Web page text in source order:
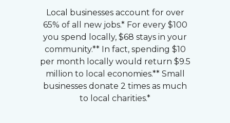
Local businesses account for over
65% of all new jobs.* For every $100
you spend locally, $68 stays in your
community.** In fact, spending $10
per month locally would return $9.5
million to local economies.** Small
businesses donate 2 times as much
to local charities.*